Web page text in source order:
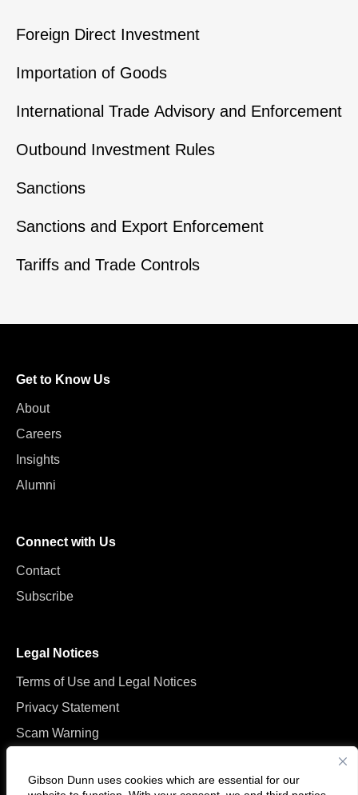
Gibson Dunn uses cookies which are essential for our
Foreign Direct Investment
Importation of Goods
International Trade Advisory and Enforcement
Outbound Investment Rules
Sanctions
Sanctions and Export Enforcement
Tariffs and Trade Controls
Get to Know Us
About
Careers
Insights
Alumni
Connect with Us
Contact
Subscribe
Legal Notices
Terms of Use and Legal Notices
Privacy Statement
Scam Warning